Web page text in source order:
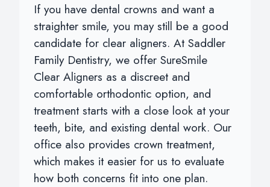
If you have dental crowns and want a
straighter smile, you may still be a good
candidate for clear aligners. At Saddler
Family Dentistry, we offer SureSmile
Clear Aligners as a discreet and
comfortable orthodontic option, and
treatment starts with a close look at your
teeth, bite, and existing dental work. Our
office also provides crown treatment,
which makes it easier for us to evaluate
how both concerns fit into one plan.